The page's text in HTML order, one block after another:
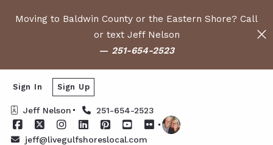
Moving to Baldwin County or the Eastern Shore? Call
or text Jeff Nelson
— 251-654-2523
Jeff Nelson 251-654-2523
jeff@livegulfshoreslocal.com
Sign In Sign Up